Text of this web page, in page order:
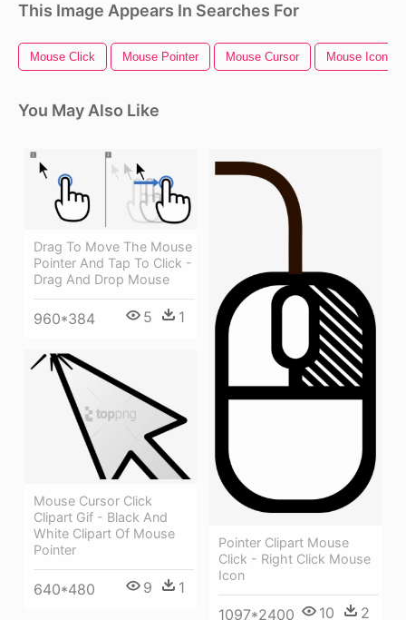
This Image Appears In Searches For
Mouse Click Mouse Pointer Mouse Cursor Mouse Icon
You May Also Like
Drag To Move The Mouse
Pointer And Tap To Click -
Drag And Drop Mouse
960*384 5 1
Pointer Clipart Mouse
Click - Right Click Mouse
Icon
1097*2400 10 2
Mouse Cursor Click
Clipart Gif - Black And
White Clipart Of Mouse
Pointer
640*480 9 1